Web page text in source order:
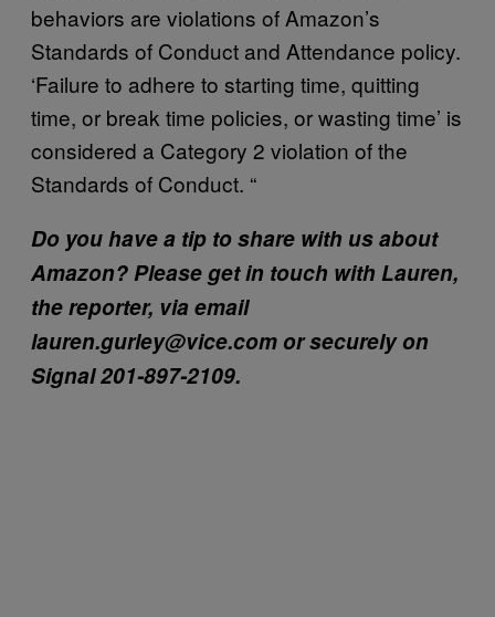
behaviors are violations of Amazon’s
Standards of Conduct and Attendance policy.
‘Failure to adhere to starting time, quitting
time, or break time policies, or wasting time’ is
considered a Category 2 violation of the
Standards of Conduct. “
Do you have a tip to share with us about
Amazon? Please get in touch with Lauren,
the reporter, via email
lauren.gurley@vice.com or securely on
Signal 201-897-2109.